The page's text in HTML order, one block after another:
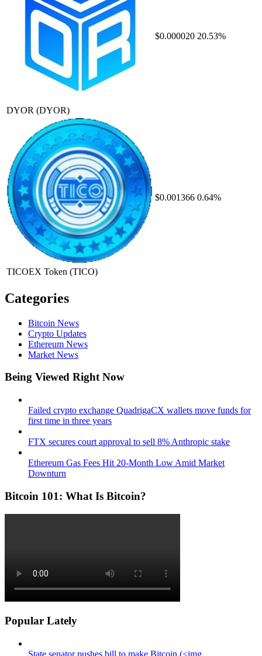
DYOR (DYOR)
$0.000020 20.53%
TICOEX Token (TICO)
$0.001366 0.64%
Categories
Bitcoin News
Crypto Updates
Ethereum News
Market News
Being Viewed Right Now
Failed crypto exchange QuadrigaCX wallets move funds for
first time in three years
FTX secures court approval to sell 8% Anthropic stake
Ethereum Gas Fees Hit 20-Month Low Amid Market
Downturn
Bitcoin 101: What Is Bitcoin?
Popular Lately
State senator pushes bill to make Bitcoin (<img